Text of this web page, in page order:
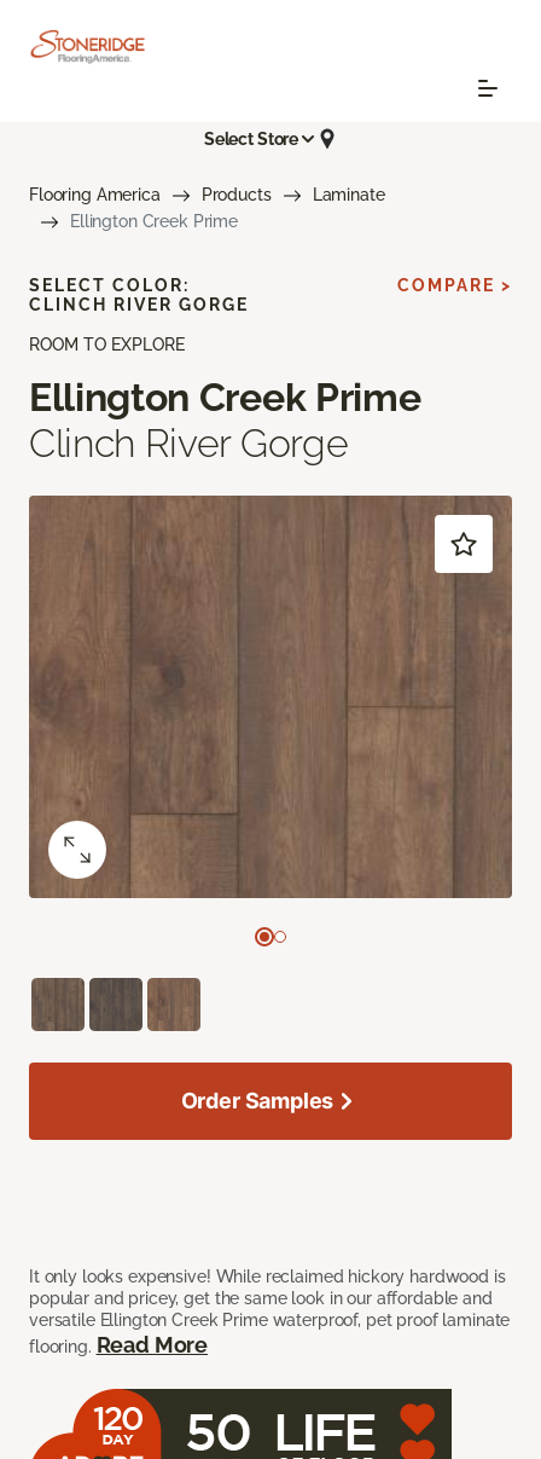
Select Store
Flooring America Products
Laminate
Ellington Creek Prime
ROOM TO EXPLORE
Ellington Creek Prime
Clinch River Gorge
It only looks expensive! While reclaimed hickory hardwood is
popular and pricey, get the same look in our affordable and
versatile Ellington Creek Prime waterproof, pet proof laminate
flooring. Read More
SELECT COLOR:
CLINCH RIVER GORGE
COMPARE >
Order Samples